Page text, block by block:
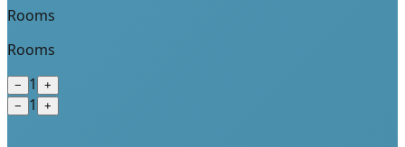
Rooms
Rooms
− 1
+
−
1 +